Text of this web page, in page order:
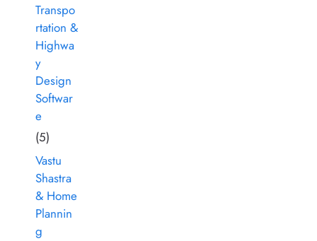
Transpo
rtation &
Highwa
y
Design
Softwar
e
(5)
Vastu
Shastra
& Home
Plannin
g